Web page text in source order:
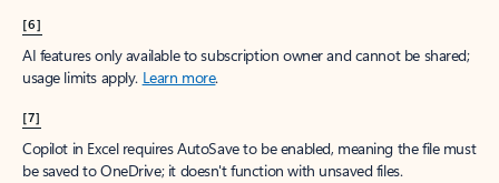
[6]
AI features only available to subscription owner and cannot be shared;
usage limits apply. Learn more.
[7]
Copilot in Excel requires AutoSave to be enabled, meaning the file must
be saved to OneDrive; it doesn't function with unsaved files.